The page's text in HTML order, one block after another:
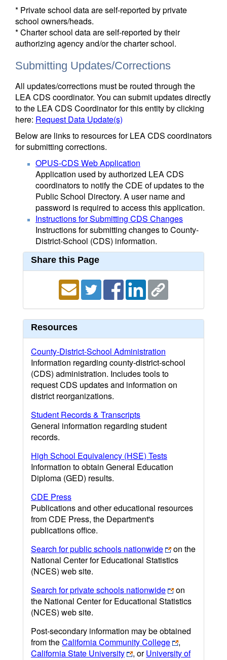
* Private school data are self-reported by private
school owners/heads.
* Charter school data are self-reported by their
authorizing agency and/or the charter school.
Submitting Updates/Corrections
All updates/corrections must be routed through the
LEA CDS coordinator. You can submit updates directly
to the LEA CDS Coordinator for this entity by clicking
here: Request Data Update(s)
Below are links to resources for LEA CDS coordinators
for submitting corrections.
OPUS-CDS Web Application
Application used by authorized LEA CDS
coordinators to notify the CDE of updates to the
Public School Directory. A user name and
password is required to access this application.
Instructions for Submitting CDS Changes
Instructions for submitting changes to County-
District-School (CDS) information.
Share this Page
Resources
County-District-School Administration
Information regarding county-district-school
(CDS) administration. Includes tools to
request CDS updates and information on
district reorganizations.
Student Records & Transcripts
General information regarding student
records.
High School Equivalency (HSE) Tests
Information to obtain General Education
Diploma (GED) results.
CDE Press
Publications and other educational resources
from CDE Press, the Department's
publications office.
Search for public schools nationwide
on the
National Center for Educational Statistics
(NCES) web site.
Search for private schools nationwide
on
the National Center for Educational Statistics
(NCES) web site.
Post-secondary information may be obtained
from theCalifornia Community College
,
California State University
, orUniversity of